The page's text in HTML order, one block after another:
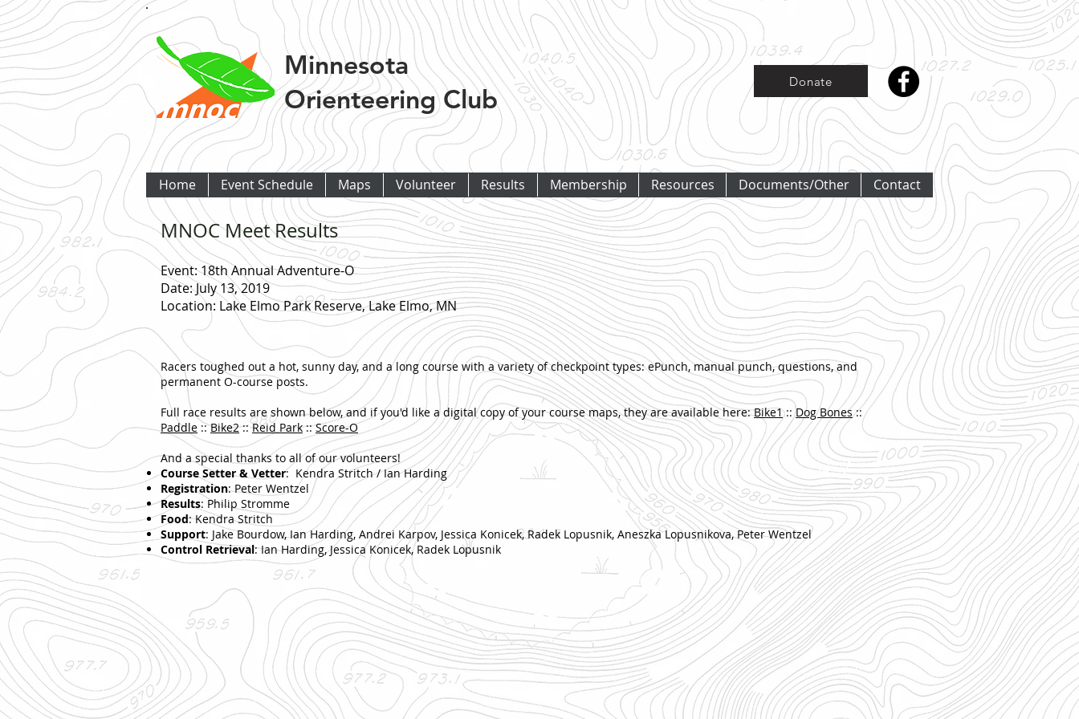
Minnesota
Orienteering Club
Donate
Home Event Schedule Maps Volunteer Results Membership Resources Documents/Other Contact
MNOC Meet Results
Event: 18th Annual Adventure-O
Date: July 13, 2019
Location: Lake Elmo Park Reserve, Lake Elmo, MN
Racers toughed out a hot, sunny day, and a long course with a variety of checkpoint types: ePunch, manual punch, questions, and
permanent O-course posts.
Full race results are shown below, and if you'd like a digital copy of your course maps, they are available here:Bike1::Dog Bones::
Paddle ::Bike2::Reid Park::Score-O
And a special thanks to all of our volunteers!
Course Setter & Vetter: Kendra Stritch / Ian Harding
Registration: Peter Wentzel
Results: Philip Stromme
Food: Kendra Stritch
Support: Jake Bourdow, Ian Harding, Andrei Karpov, Jessica Konicek, Radek Lopusnik, Aneszka Lopusnikova, Peter Wentzel
Control Retrieval: Ian Harding, Jessica Konicek, Radek Lopusnik